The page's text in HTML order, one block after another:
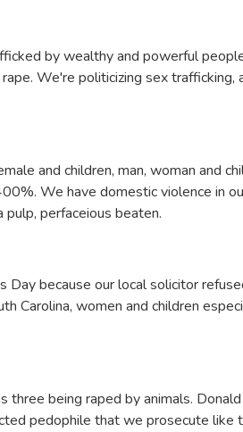
by wealthy and powerful
We're politicizing sex
and children, man, woman and
We have domestic violence in
perfaceious beaten.
because our local solicitor
women and children
being raped by animals.
pedophile that we prosecute